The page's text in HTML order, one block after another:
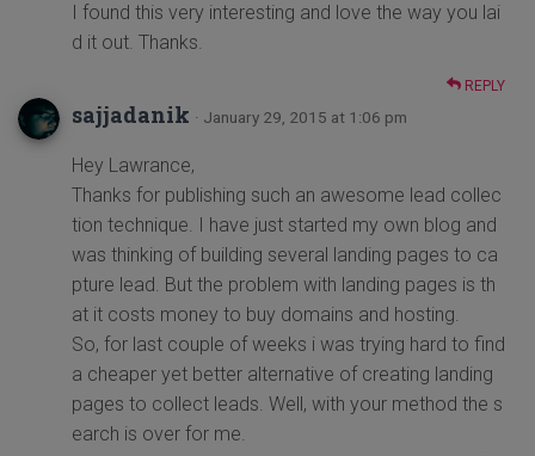
I found this very interesting and love the way you lai
d it out. Thanks.
REPLY
sajjadanik · January 29, 2015 at 1:06 pm
Hey Lawrance,
Thanks for publishing such an awesome lead collec
tion technique. I have just started my own blog and
was thinking of building several landing pages to ca
pture lead. But the problem with landing pages is th
at it costs money to buy domains and hosting.
So, for last couple of weeks i was trying hard to find
a cheaper yet better alternative of creating landing
pages to collect leads. Well, with your method the s
earch is over for me.